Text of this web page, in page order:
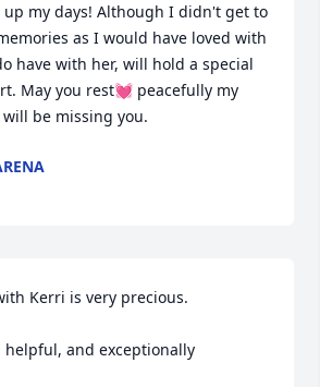
my days! Although I didn't get to
as I would have loved with
have with her, will hold a special
May you rest💓 peacefully my
be missing you.
Kerri is very precious.
helpful, and exceptionally